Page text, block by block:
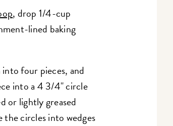
, drop 1/4-cup
lined baking
four pieces, and
into a 4 3/4" circle
or lightly greased
circles into wedges